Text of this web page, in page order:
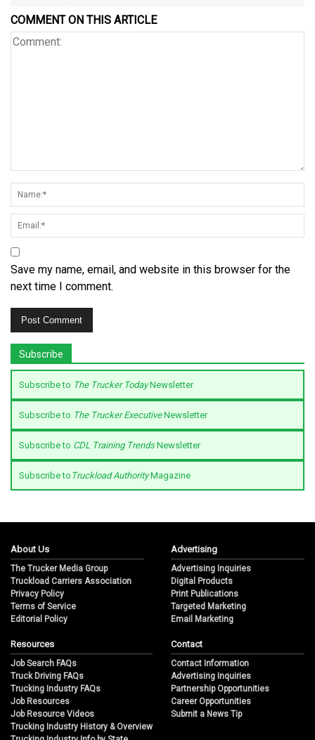
COMMENT ON THIS ARTICLE
Save my name, email, and website in this browser for the
next time I comment.
Subscribe
Subscribe to The Trucker TodayNewsletter
Subscribe to The Trucker ExecutiveNewsletter
Subscribe to CDL Training TrendsNewsletter
Subscribe to Truckload AuthorityMagazine
About Us
The Trucker Media Group
Truckload Carriers Association
Privacy Policy
Terms of Service
Editorial Policy
Advertising
Advertising Inquiries
Digital Products
Print Publications
Targeted Marketing
Email Marketing
Resources
Job Search FAQs
Truck Driving FAQs
Trucking Industry FAQs
Job Resources
Job Resource Videos
Trucking Industry History & Overview
Contact
Contact Information
Advertising Inquiries
Partnership Opportunities
Career Opportunities
Submit a News Tip